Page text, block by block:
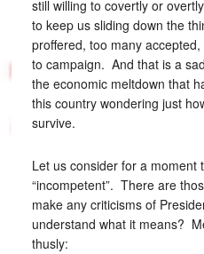
still willing to covertly or
to keep us sliding down the
proffered, too many
to campaign. And that is a
the economic meltdown that
this country wondering just
survive.
Let us consider for a moment
“incompetent”. There are
make any criticisms of
understand what it means?
thusly: